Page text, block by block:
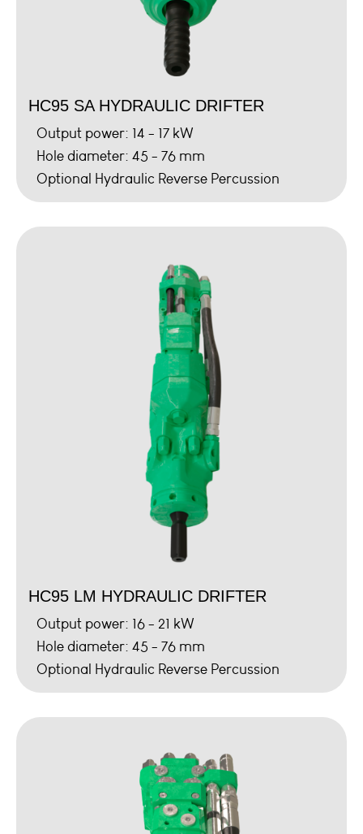
HC95 SA HYDRAULIC DRIFTER
Output power: 14 - 17 kW
Hole diameter: 45 - 76 mm
Optional Hydraulic Reverse Percussion
HC95 LM HYDRAULIC DRIFTER
Output power: 16 - 21 kW
Hole diameter: 45 - 76 mm
Optional Hydraulic Reverse Percussion